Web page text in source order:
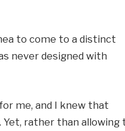
to come to a distinct
never designed with
me, and I knew that
Yet, rather than